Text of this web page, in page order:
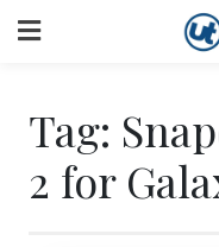
to
Tag:
2 for